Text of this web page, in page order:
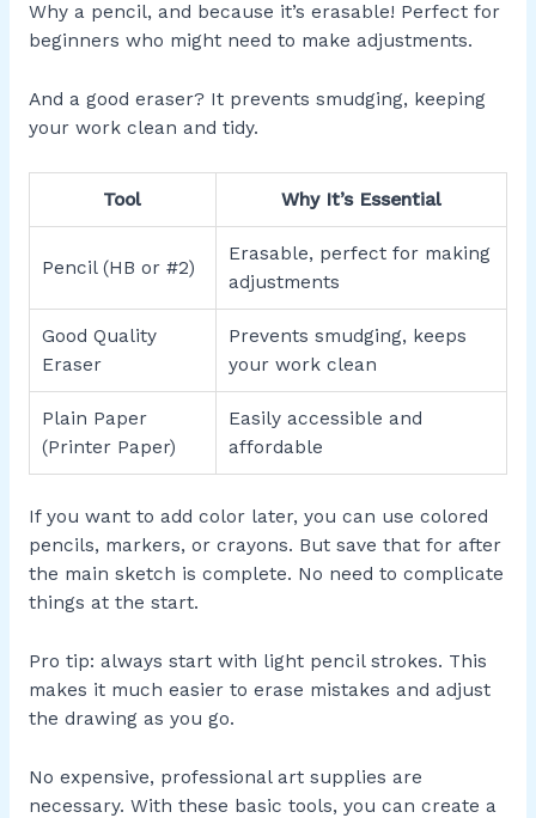
Why a pencil, and because it’s erasable! Perfect for
beginners who might need to make adjustments.
And a good eraser? It prevents smudging, keeping
your work clean and tidy.
Tool Why It’s Essential
Pencil (HB or #2)
Erasable, perfect for making
adjustments
Good Quality
Eraser
Prevents smudging, keeps
your work clean
Plain Paper
(Printer Paper)
Easily accessible and
affordable
If you want to add color later, you can use colored
pencils, markers, or crayons. But save that for after
the main sketch is complete. No need to complicate
things at the start.
Pro tip: always start with light pencil strokes. This
makes it much easier to erase mistakes and adjust
the drawing as you go.
No expensive, professional art supplies are
necessary. With these basic tools, you can create a